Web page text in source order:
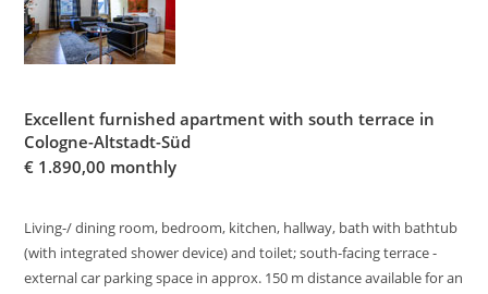
Excellent furnished apartment with south terrace in
Cologne-Altstadt-Süd
€ 1.890,00 monthly
Living-/ dining room, bedroom, kitchen, hallway, bath with bathtub
(with integrated shower device) and toilet; south-facing terrace -
external car parking space in approx. 150 m distance available for an